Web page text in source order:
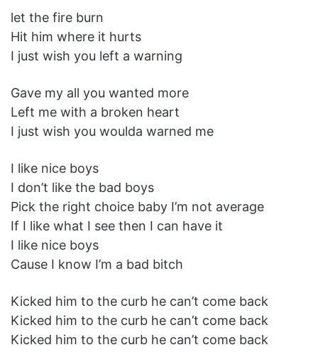
let the fire burn
Hit him where it hurts
I just wish you left a warning
Gave my all you wanted more
Left me with a broken heart
I just wish you woulda warned me
I like nice boys
I don’t like the bad boys
Pick the right choice baby I’m not average
If I like what I see then I can have it
I like nice boys
Cause I know I’m a bad bitch
Kicked him to the curb he can’t come back
Kicked him to the curb he can’t come back
Kicked him to the curb he can’t come back